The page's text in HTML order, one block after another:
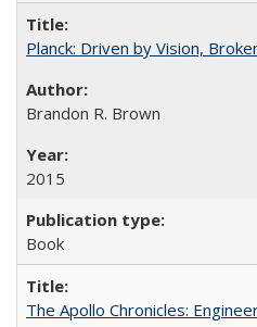
Planck: Driven by Vision,
Brandon R. Brown
2015
Book
The Apollo Chronicles: